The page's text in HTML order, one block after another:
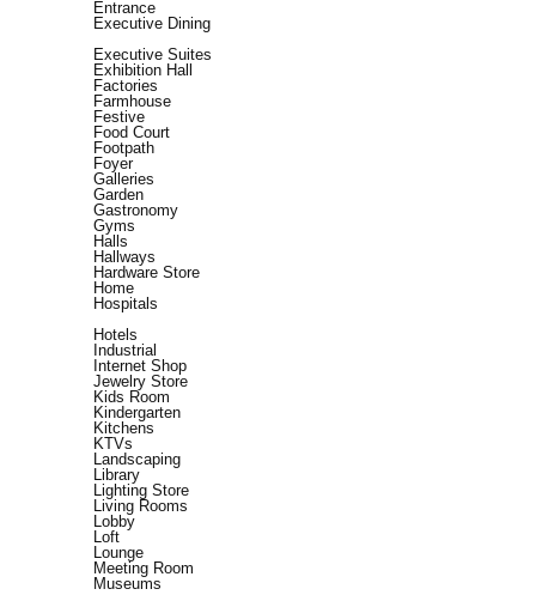
Entrance
Executive Dining
Executive Suites
Exhibition Hall
Factories
Farmhouse
Festive
Food Court
Footpath
Foyer
Galleries
Garden
Gastronomy
Gyms
Halls
Hallways
Hardware Store
Home
Hospitals
Hotels
Industrial
Internet Shop
Jewelry Store
Kids Room
Kindergarten
Kitchens
KTVs
Landscaping
Library
Lighting Store
Living Rooms
Lobby
Loft
Lounge
Meeting Room
Museums